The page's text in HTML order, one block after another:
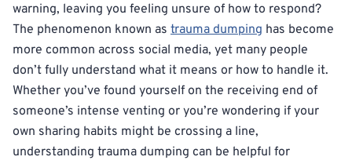
warning, leaving you feeling unsure of how to respond?
The phenomenon known as trauma dumping has become
more common across social media, yet many people
don’t fully understand what it means or how to handle it.
Whether you’ve found yourself on the receiving end of
someone’s intense venting or you’re wondering if your
own sharing habits might be crossing a line,
understanding trauma dumping can be helpful for